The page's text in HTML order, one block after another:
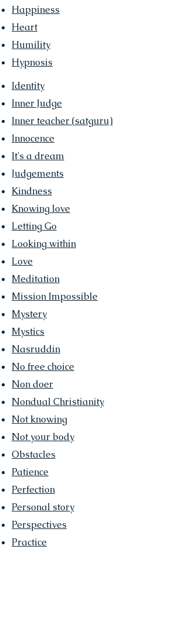
Happiness
Heart
Humility
Hypnosis
Identity
Inner Judge
Inner teacher (satguru)
Innocence
It's a dream
Judgements
Kindness
Knowing love
Letting Go
Looking within
Love
Meditation
Mission Impossible
Mystery
Mystics
Nasruddin
No free choice
Non doer
Nondual Christianity
Not knowing
Not your body
Obstacles
Patience
Perfection
Personal story
Perspectives
Practice